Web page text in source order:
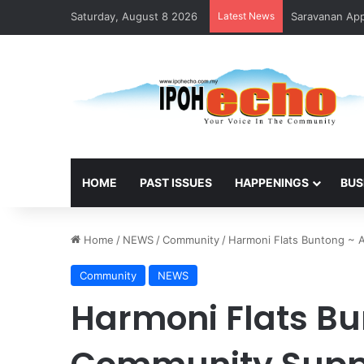
Saturday, August 8 2026 Latest News
HOME PAST ISSUES HAPPENINGS
Home / NEWS/Community/ Harmoni Flats Buntong ~
Community NEWS
Harmoni Flats